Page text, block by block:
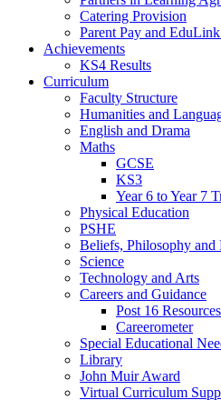
Catering Provision
Parent Pay and
Achievements
KS4 Results
Curriculum
Faculty Structure
Humanities and
English and Drama
Maths
GCSE
KS3
Year 6 to Year 7
Physical Education
PSHE
Beliefs, Philosophy and
Science
Technology and Arts
Careers and Guidance
Post 16
Careerometer
Special Educational
Library
John Muir Award
Virtual Curriculum